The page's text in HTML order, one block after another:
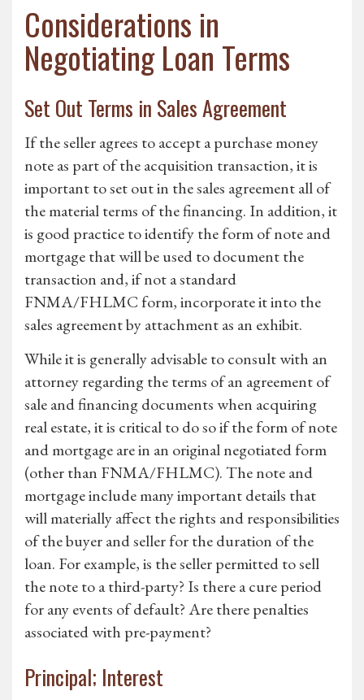
Considerations in
Negotiating Loan Terms
Set Out Terms in Sales Agreement
If the seller agrees to accept a purchase money
note as part of the acquisition transaction, it is
important to set out in the sales agreement all of
the material terms of the financing. In addition, it
is good practice to identify the form of note and
mortgage that will be used to document the
transaction and, if not a standard
FNMA/FHLMC form, incorporate it into the
sales agreement by attachment as an exhibit.
While it is generally advisable to consult with an
attorney regarding the terms of an agreement of
sale and financing documents when acquiring
real estate, it is critical to do so if the form of note
and mortgage are in an original negotiated form
(other than FNMA/FHLMC). The note and
mortgage include many important details that
will materially affect the rights and responsibilities
of the buyer and seller for the duration of the
loan. For example, is the seller permitted to sell
the note to a third-party? Is there a cure period
for any events of default? Are there penalties
associated with pre-payment?
Principal; Interest